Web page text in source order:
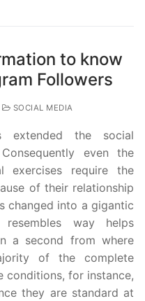
to know
Followers
SOCIAL MEDIA
extended the social
even the
exercises require the
of their relationship
changed into a gigantic
way helps
a second from where
of the complete
conditions, for instance,
they are standard at